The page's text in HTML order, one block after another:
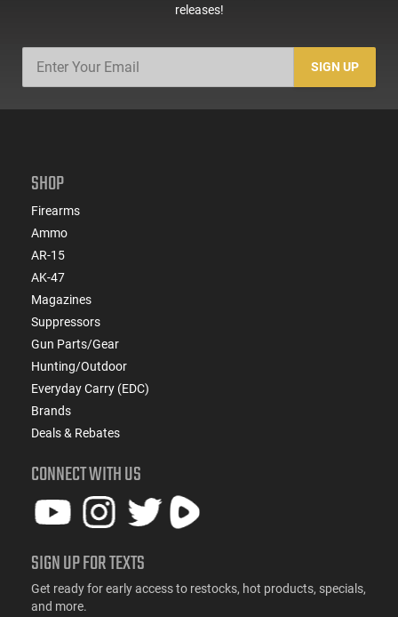
releases!
SIGN UP
SHOP
Firearms
Ammo
AR-15
AK-47
Magazines
Suppressors
Gun Parts/Gear
Hunting/Outdoor
Everyday Carry (EDC)
Brands
Deals & Rebates
CONNECT WITH US
SIGN UP FOR TEXTS
Get ready for early access to restocks, hot products, specials,
and more.